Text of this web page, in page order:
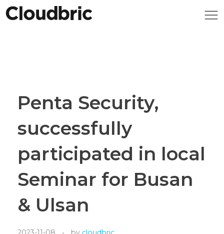
Penta Security,
successfully
participated in local
Seminar for Busan
& Ulsan